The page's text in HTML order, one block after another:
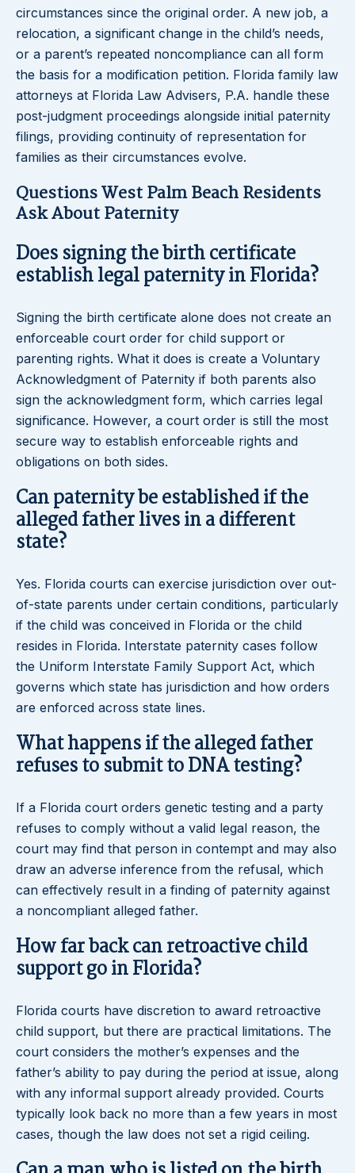
circumstances since the original order. A new job, a
relocation, a significant change in the child’s needs,
or a parent’s repeated noncompliance can all form
the basis for a modification petition. Florida family law
attorneys at Florida Law Advisers, P.A. handle these
post-judgment proceedings alongside initial paternity
filings, providing continuity of representation for
families as their circumstances evolve.
Questions West Palm Beach Residents
Ask About Paternity
Does signing the birth certificate
establish legal paternity in Florida?
Signing the birth certificate alone does not create an
enforceable court order for child support or
parenting rights. What it does is create a Voluntary
Acknowledgment of Paternity if both parents also
sign the acknowledgment form, which carries legal
significance. However, a court order is still the most
secure way to establish enforceable rights and
obligations on both sides.
Can paternity be established if the
alleged father lives in a different
state?
Yes. Florida courts can exercise jurisdiction over out-
of-state parents under certain conditions, particularly
if the child was conceived in Florida or the child
resides in Florida. Interstate paternity cases follow
the Uniform Interstate Family Support Act, which
governs which state has jurisdiction and how orders
are enforced across state lines.
What happens if the alleged father
refuses to submit to DNA testing?
If a Florida court orders genetic testing and a party
refuses to comply without a valid legal reason, the
court may find that person in contempt and may also
draw an adverse inference from the refusal, which
can effectively result in a finding of paternity against
a noncompliant alleged father.
How far back can retroactive child
support go in Florida?
Florida courts have discretion to award retroactive
child support, but there are practical limitations. The
court considers the mother’s expenses and the
father’s ability to pay during the period at issue, along
with any informal support already provided. Courts
typically look back no more than a few years in most
cases, though the law does not set a rigid ceiling.